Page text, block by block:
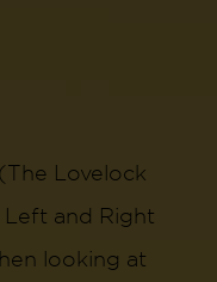
Lovelock
Left and Right
looking at